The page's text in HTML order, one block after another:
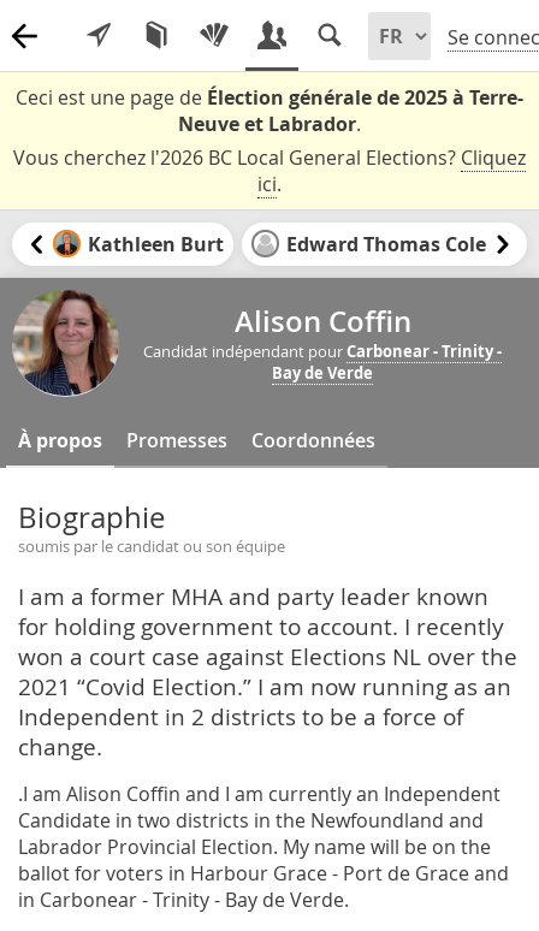
Se
Ceci est une page de Élection générale de 2025 à Terre-
Neuve et Labrador.
Vous cherchez l'2026 BC Local General Elections? Cliquez
ici.
Kathleen Burt Edward Thomas Cole
Alison Coffin
Candidat indépendant pourCarbonear - Trinity -
Bay de Verde
À propos Promesses Coordonnées
Biographie
soumis par le candidat ou son équipe
I am a former MHA and party leader known
for holding government to account. I recently
won a court case against Elections NL over the
2021 “Covid Election.” I am now running as an
Independent in 2 districts to be a force of
change.
.I am Alison Coffin and I am currently an Independent
Candidate in two districts in the Newfoundland and
Labrador Provincial Election. My name will be on the
ballot for voters in Harbour Grace - Port de Grace and
in Carbonear - Trinity - Bay de Verde.